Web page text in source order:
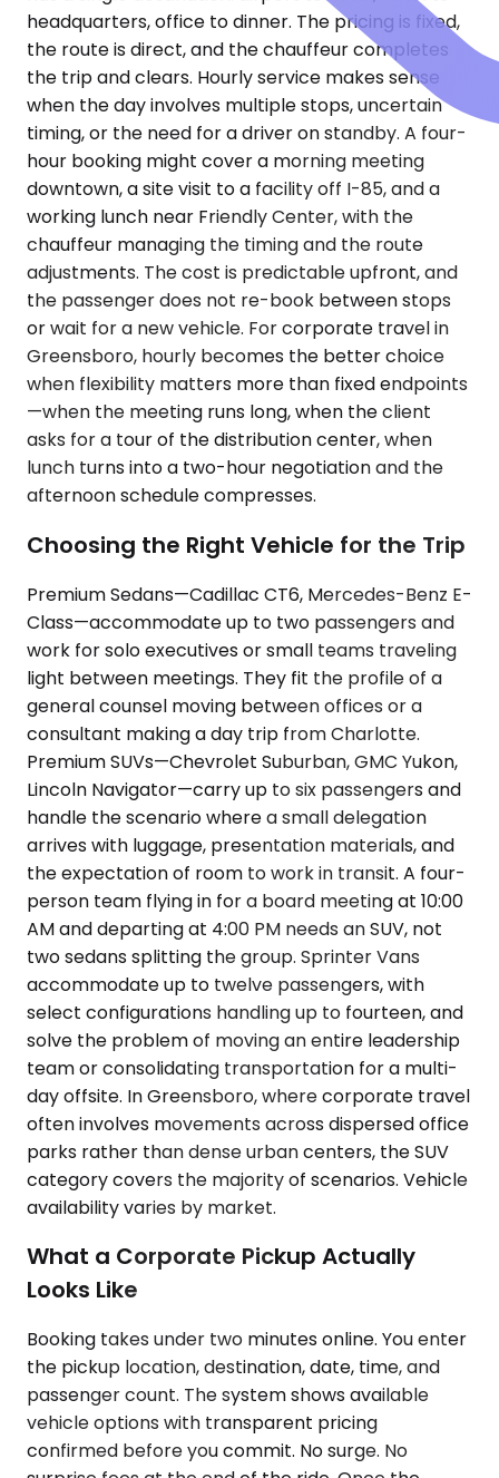
headquarters, office to dinner. The pricing is fixed,
the route is direct, and the chauffeur completes
the trip and clears. Hourly service makes sense
when the day involves multiple stops, uncertain
timing, or the need for a driver on standby. A four-
hour booking might cover a morning meeting
downtown, a site visit to a facility off I-85, and a
working lunch near Friendly Center, with the
chauffeur managing the timing and the route
adjustments. The cost is predictable upfront, and
the passenger does not re-book between stops
or wait for a new vehicle. For corporate travel in
Greensboro, hourly becomes the better choice
when flexibility matters more than fixed endpoints
—when the meeting runs long, when the client
asks for a tour of the distribution center, when
lunch turns into a two-hour negotiation and the
afternoon schedule compresses.
Choosing the Right Vehicle for the Trip
Premium Sedans—Cadillac CT6, Mercedes-Benz E-
Class—accommodate up to two passengers and
work for solo executives or small teams traveling
light between meetings. They fit the profile of a
general counsel moving between offices or a
consultant making a day trip from Charlotte.
Premium SUVs—Chevrolet Suburban, GMC Yukon,
Lincoln Navigator—carry up to six passengers and
handle the scenario where a small delegation
arrives with luggage, presentation materials, and
the expectation of room to work in transit. A four-
person team flying in for a board meeting at 10:00
AM and departing at 4:00 PM needs an SUV, not
two sedans splitting the group. Sprinter Vans
accommodate up to twelve passengers, with
select configurations handling up to fourteen, and
solve the problem of moving an entire leadership
team or consolidating transportation for a multi-
day offsite. In Greensboro, where corporate travel
often involves movements across dispersed office
parks rather than dense urban centers, the SUV
category covers the majority of scenarios. Vehicle
availability varies by market.
What a Corporate Pickup Actually
Looks Like
Booking takes under two minutes online. You enter
the pickup location, destination, date, time, and
passenger count. The system shows available
vehicle options with transparent pricing
confirmed before you commit. No surge. No